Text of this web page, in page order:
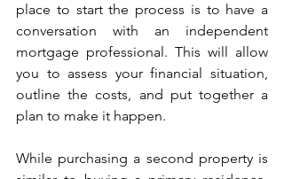
place to start the process is to have a
conversation with an independent
mortgage professional. This will allow
you to assess your financial situation,
outline the costs, and put together a
plan to make it happen.
While purchasing a second property is